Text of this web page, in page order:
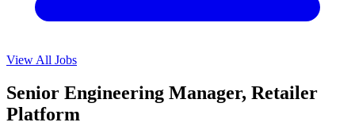
View All Jobs
Senior Engineering Manager, Retailer
Platform